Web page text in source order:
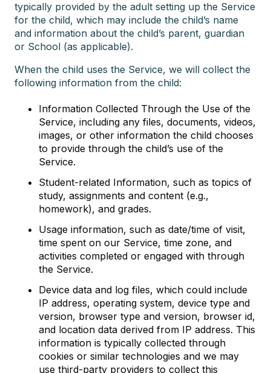
typically provided by the adult setting up the Service
for the child, which may include the child’s name
and information about the child’s parent, guardian
or School (as applicable).
When the child uses the Service, we will collect the
following information from the child:
Information Collected Through the Use of the
Service, including any files, documents, videos,
images, or other information the child chooses
to provide through the child’s use of the
Service.
Student-related Information, such as topics of
study, assignments and content (e.g.,
homework), and grades.
Usage information, such as date/time of visit,
time spent on our Service, time zone, and
activities completed or engaged with through
the Service.
Device data and log files, which could include
IP address, operating system, device type and
version, browser type and version, browser id,
and location data derived from IP address. This
information is typically collected through
cookies or similar technologies and we may
use third-party providers to collect this